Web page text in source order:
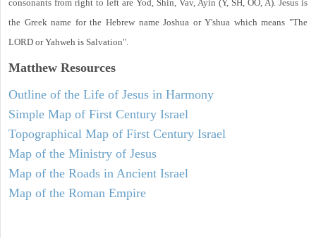
consonants from right to left are Yod, Shin, Vav, Ayin (Y, SH, OO, A). Jesus is
the Greek name for the Hebrew name Joshua or Y'shua which means "The
LORD or Yahweh is Salvation".
Matthew Resources
Outline of the Life of Jesus in Harmony
Simple Map of First Century Israel
Topographical Map of First Century Israel
Map of the Ministry of Jesus
Map of the Roads in Ancient Israel
Map of the Roman Empire